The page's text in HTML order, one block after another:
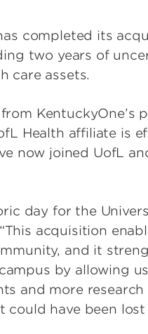
completed its
two years of
care assets.
KentuckyOne’s
Health affiliate is
now joined UofL
day for the
acquisition
and it
by allowing
and more
could have been